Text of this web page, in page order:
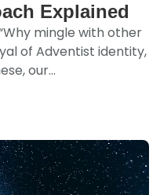
Explained
mingle with other
of Adventist identity,
our...